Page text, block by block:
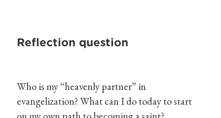
Reflection question
Who is my “heavenly partner” in
evangelization? What can I do today to start